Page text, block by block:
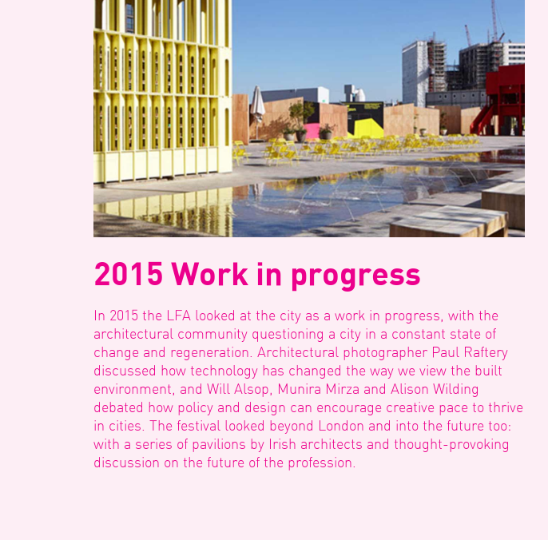
2015 Work in progress
In 2015 the LFA looked at the city as a work in progress, with the
architectural community questioning a city in a constant state of
change and regeneration. Architectural photographer Paul Raftery
discussed how technology has changed the way we view the built
environment, and Will Alsop, Munira Mirza and Alison Wilding
debated how policy and design can encourage creative pace to thrive
in cities. The festival looked beyond London and into the future too:
with a series of pavilions by Irish architects and thought-provoking
discussion on the future of the profession.